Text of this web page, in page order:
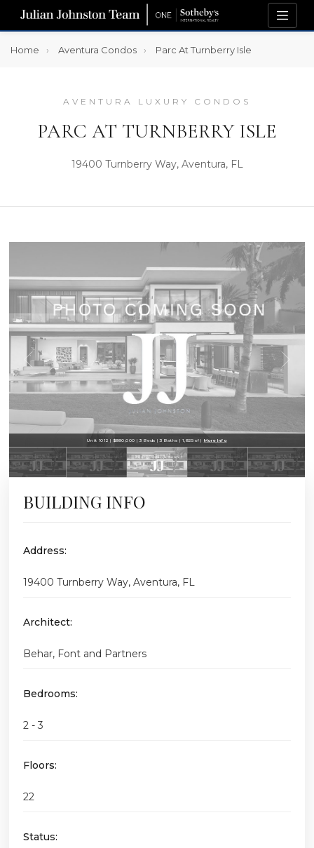
Home Aventura Condos Parc At Turnberry Isle
AVENTURA LUXURY CONDOS
PARC AT TURNBERRY ISLE
19400 Turnberry Way, Aventura, FL
Unit 1012 | $880,000 | 3 Beds | 3 Baths | 1,825 sf | More Info
BUILDING INFO
Address:
19400 Turnberry Way, Aventura, FL
Architect:
Behar, Font and Partners
Bedrooms:
2 - 3
Floors:
22
Status: